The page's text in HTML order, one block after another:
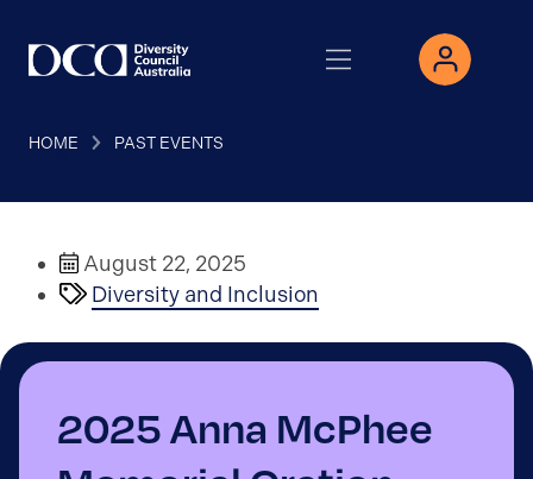
HOME PAST EVENTS
August 22, 2025
Diversity and Inclusion
2025 Anna McPhee